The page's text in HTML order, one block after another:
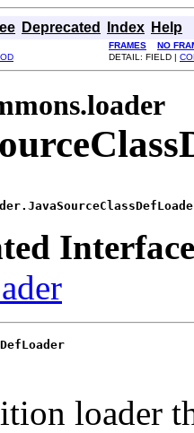
Deprecated Index Help
FRAMES
NO
DETAIL: FIELD |
loader